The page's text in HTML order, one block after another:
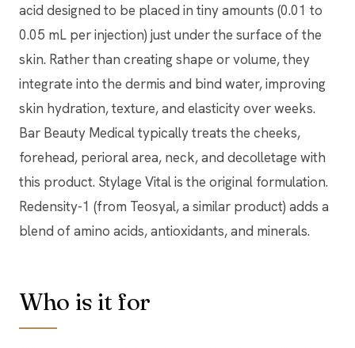
acid designed to be placed in tiny amounts (0.01 to
0.05 mL per injection) just under the surface of the
skin. Rather than creating shape or volume, they
integrate into the dermis and bind water, improving
skin hydration, texture, and elasticity over weeks.
Bar Beauty Medical typically treats the cheeks,
forehead, perioral area, neck, and decolletage with
this product. Stylage Vital is the original formulation.
Redensity-1 (from Teosyal, a similar product) adds a
blend of amino acids, antioxidants, and minerals.
Who is it for